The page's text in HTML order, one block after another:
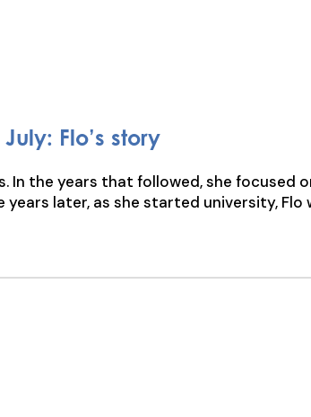
Flo’s story
In the years that followed, she
later, as she started university,